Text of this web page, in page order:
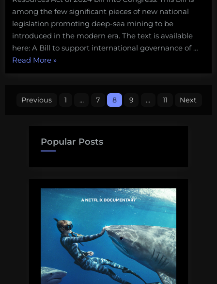
among the few significant pieces of new national
legislation promoting deep-sea mining to be
introduced in the modern era. The text is available
here: A Bill to support international governance of …
Read More“New
Deep-
Mining
Congress”
»
Posts
Previous 1 … 7 8 9 … 11 Next
Popular Posts